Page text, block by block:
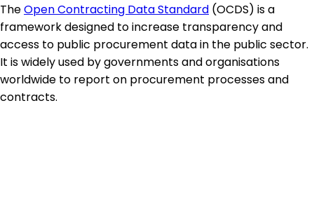
TheOpen Contracting Data Standard (OCDS) is a
framework designed to increase transparency and
access to public procurement data in the public sector.
It is widely used by governments and organisations
worldwide to report on procurement processes and
contracts.